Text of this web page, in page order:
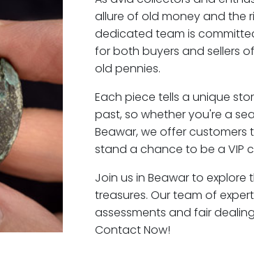
allure of old money and the
dedicated team is
for both buyers and sellers
old pennies.
Each piece tells a unique
past, so whether you're a
Beawar, we offer
stand a chance to be a VIP
Join us in Beawar to
treasures. Our team of
assessments and fair
Contact Now!